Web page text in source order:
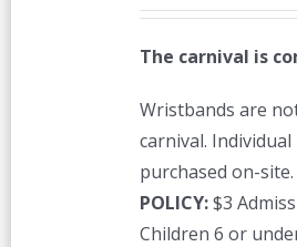
The carnival is
Wristbands are
carnival.
purchased on-site.
POLICY:$3
Children 6 or